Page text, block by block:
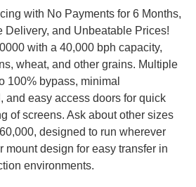
with No Payments for 6 Months,
Delivery, and Unbeatable Prices!
with a 40,000 bph capacity,
wheat, and other grains. Multiple
100% bypass, minimal
and easy access doors for quick
of screens. Ask about other sizes
designed to run wherever
mount design for easy transfer in
environments.